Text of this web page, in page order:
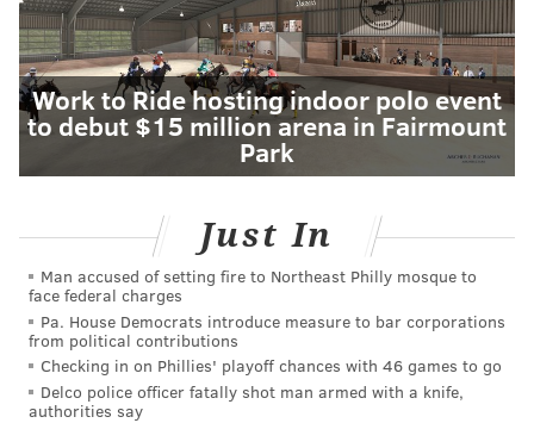
Work to Ride hosting indoor polo event
to debut $15 million arena in Fairmount
Park
Just In
Man accused of setting fire to Northeast Philly mosque to
face federal charges
Pa. House Democrats introduce measure to bar corporations
from political contributions
Checking in on Phillies' playoff chances with 46 games to go
Delco police officer fatally shot man armed with a knife,
authorities say